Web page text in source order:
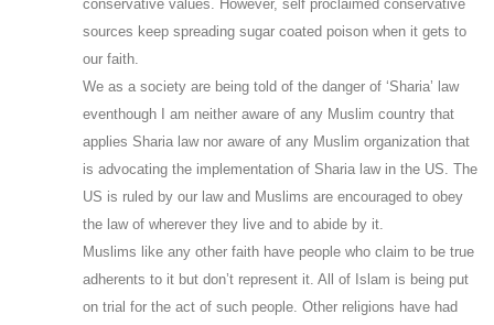
conservative values. However, self proclaimed conservative
sources keep spreading sugar coated poison when it gets to
our faith.
We as a society are being told of the danger of ‘Sharia’ law
eventhough I am neither aware of any Muslim country that
applies Sharia law nor aware of any Muslim organization that
is advocating the implementation of Sharia law in the US. The
US is ruled by our law and Muslims are encouraged to obey
the law of wherever they live and to abide by it.
Muslims like any other faith have people who claim to be true
adherents to it but don’t represent it. All of Islam is being put
on trial for the act of such people. Other religions have had